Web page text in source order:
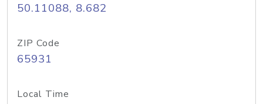
50.11088, 8.682
ZIP Code
65931
Local Time